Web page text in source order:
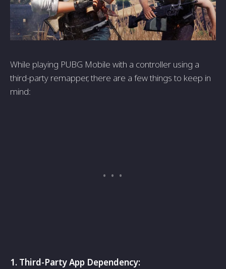
While­ playing PUBG Mobile with a controller using a
third-party remappe­r, there are a fe­w things to keep in
mind:
1. Third-Party App Depe­ndency: